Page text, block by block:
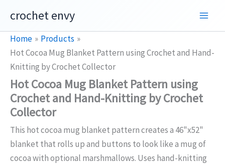
content
crochet envy
Home
Products
Hot Cocoa Mug Blanket Pattern using Crochet and Hand-
Knitting by Crochet Collector
Hot Cocoa Mug Blanket Pattern using
Crochet and Hand-Knitting by Crochet
Collector
This hot cocoa mug blanket pattern creates a 46"x52"
blanket that rolls up and buttons to look like a mug of
cocoa with optional marshmallows. Uses hand-knitting